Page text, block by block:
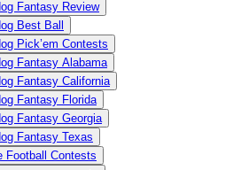
Fantasy Review
Best Ball
Pick’em Contests
Fantasy Alabama
Fantasy California
Fantasy Florida
Fantasy Georgia
Fantasy Texas
Football Contests